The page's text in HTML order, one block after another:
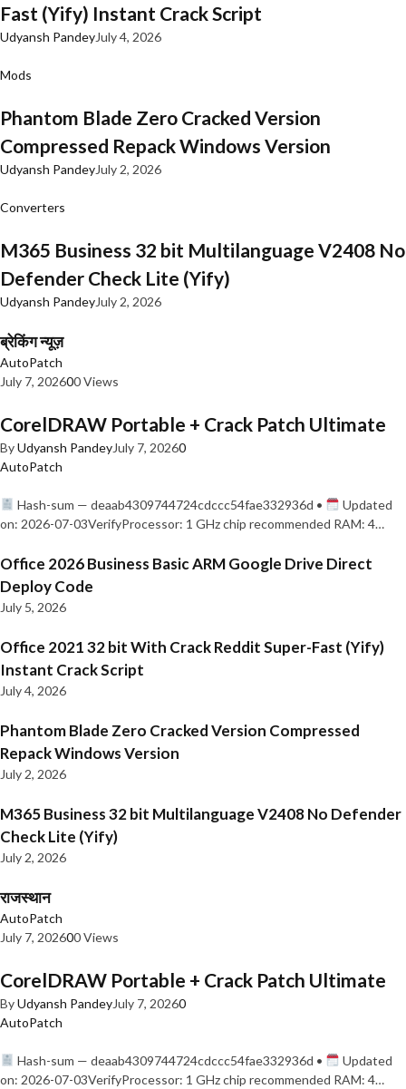
Fast (Yify) Instant Crack Script
Udyansh PandeyJuly 4, 2026
Mods
Phantom Blade Zero Cracked Version
Compressed Repack Windows Version
Udyansh PandeyJuly 2, 2026
Converters
M365 Business 32 bit Multilanguage V2408 No
Defender Check Lite (Yify)
Udyansh PandeyJuly 2, 2026
ब्रेकिंग न्यूज़
AutoPatch
July 7, 202600 Views
CorelDRAW Portable + Crack Patch Ultimate
ByUdyansh PandeyJuly 7, 20260
AutoPatch
Hash-sum — deaab4309744724cdccc54fae332936d •
Updated
on: 2026-07-03VerifyProcessor: 1 GHz chip recommended RAM: 4…
Office 2026 Business Basic ARM Google Drive Direct
Deploy Code
July 5, 2026
Office 2021 32 bit With Crack Reddit Super-Fast (Yify)
Instant Crack Script
July 4, 2026
Phantom Blade Zero Cracked Version Compressed
Repack Windows Version
July 2, 2026
M365 Business 32 bit Multilanguage V2408 No Defender
Check Lite (Yify)
July 2, 2026
राजस्थान
AutoPatch
July 7, 202600 Views
CorelDRAW Portable + Crack Patch Ultimate
ByUdyansh PandeyJuly 7, 20260
AutoPatch
Hash-sum — deaab4309744724cdccc54fae332936d •
Updated
on: 2026-07-03VerifyProcessor: 1 GHz chip recommended RAM: 4…